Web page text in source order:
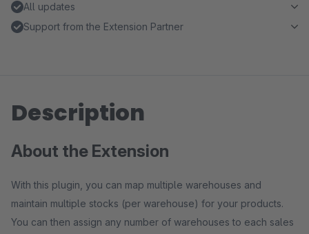
All updates
Support from the Extension Partner
Description
About the Extension
With this plugin, you can map multiple warehouses and
maintain multiple stocks (per warehouse) for your products.
You can then assign any number of warehouses to each sales